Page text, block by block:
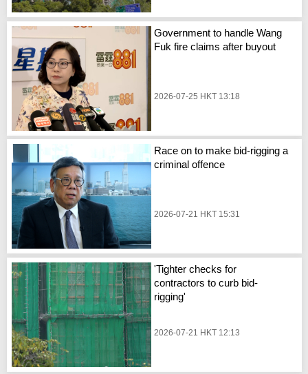
Government to handle Wang
Fuk fire claims after buyout
2026-07-25 HKT 13:18
Race on to make bid-rigging a
criminal offence
2026-07-21 HKT 15:31
'Tighter checks for
contractors to curb bid-
rigging'
2026-07-21 HKT 12:13